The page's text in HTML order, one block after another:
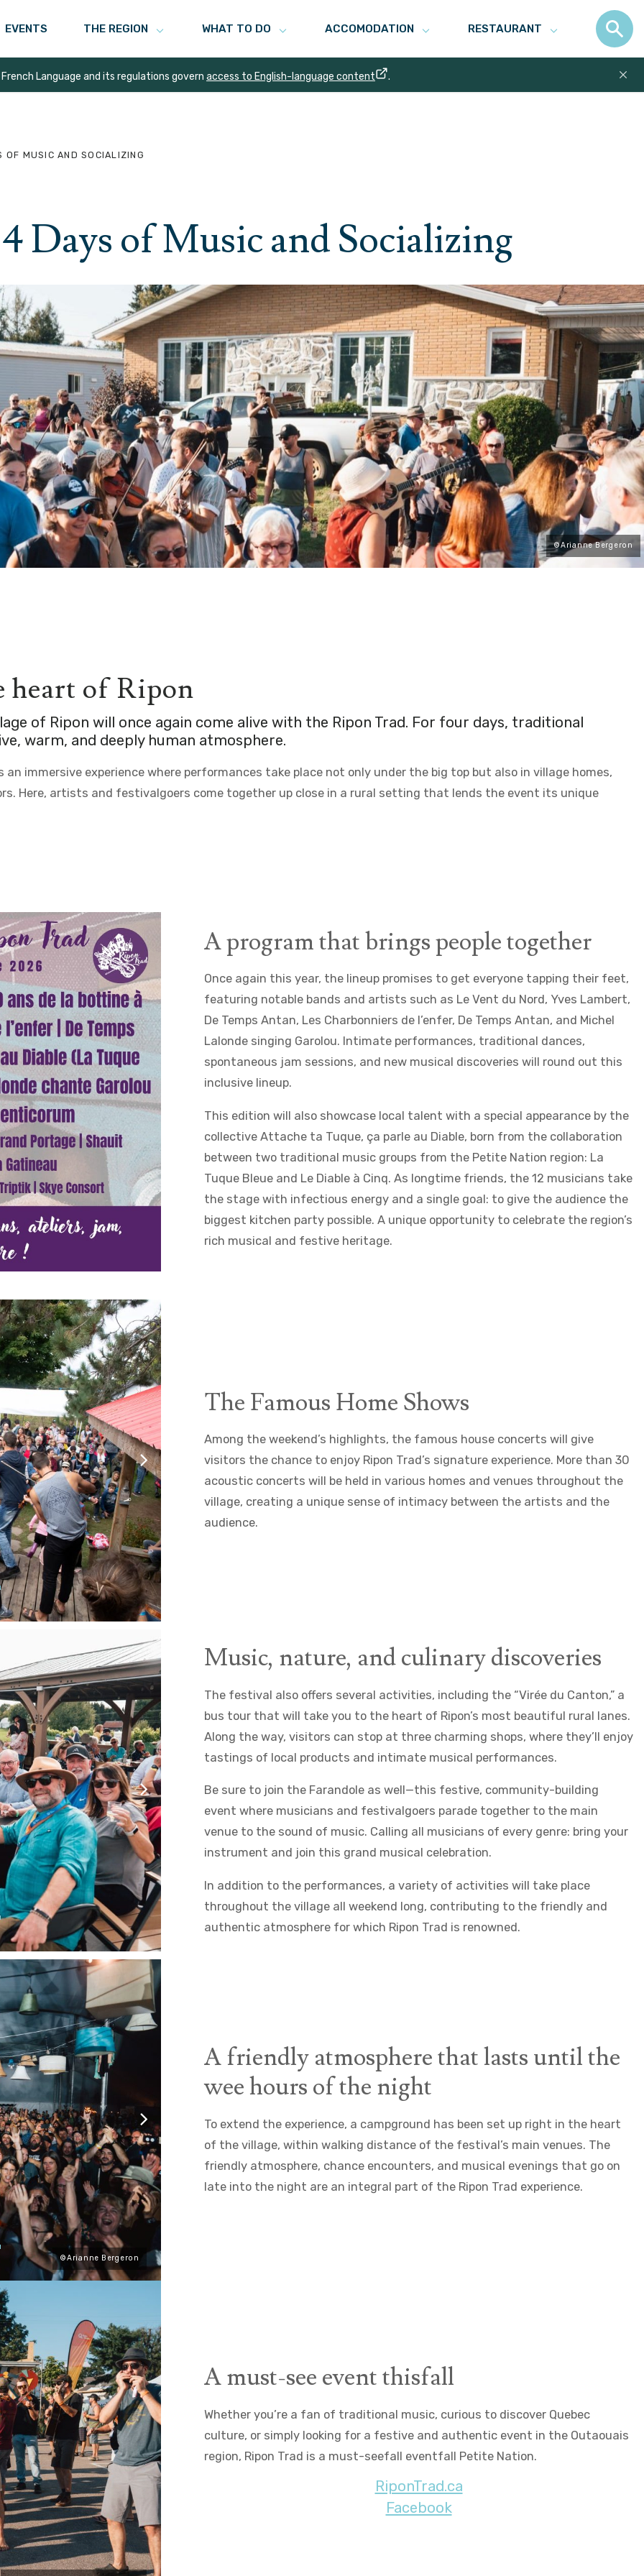
EVENTS THE REGION WHAT TO DO ACCOMODATION RESTAURANT
Language and its regulations govern access to English-language content .
MUSIC AND SOCIALIZING
Days of Music and Socializing
©Arianne Bergeron
of Ripon
of Ripon will once again come alive with the Ripon Trad. For four days, traditional
warm, and deeply human atmosphere.
immersive experience where performances take place not only under the big top but also in village homes,
Here, artists and festivalgoers come together up close in a rural setting that lends the event its unique
A program that brings people together
Once again this year, the lineup promises to get everyone tapping their feet,
featuring notable bands and artists such as Le Vent du Nord, Yves Lambert,
De Temps Antan, Les Charbonniers de l’enfer, De Temps Antan, and Michel
Lalonde singing Garolou. Intimate performances, traditional dances,
spontaneous jam sessions, and new musical discoveries will round out this
inclusive lineup.
This edition will also showcase local talent with a special appearance by the
collective Attache ta Tuque, ça parle au Diable, born from the collaboration
between two traditional music groups from the Petite Nation region: La
Tuque Bleue and Le Diable à Cinq. As longtime friends, the 12 musicians take
the stage with infectious energy and a single goal: to give the audience the
biggest kitchen party possible. A unique opportunity to celebrate the region’s
rich musical and festive heritage.
The Famous Home Shows
Among the weekend’s highlights, the famous house concerts will give
visitors the chance to enjoy Ripon Trad’s signature experience. More than 30
acoustic concerts will be held in various homes and venues throughout the
village, creating a unique sense of intimacy between the artists and the
audience.
Music, nature, and culinary discoveries
The festival also offers several activities, including the “Virée du Canton,” a
bus tour that will take you to the heart of Ripon’s most beautiful rural lanes.
Along the way, visitors can stop at three charming shops, where they’ll enjoy
tastings of local products and intimate musical performances.
Be sure to join the Farandole as well—this festive, community-building
event where musicians and festivalgoers parade together to the main
venue to the sound of music. Calling all musicians of every genre: bring your
instrument and join this grand musical celebration.
In addition to the performances, a variety of activities will take place
throughout the village all weekend long, contributing to the friendly and
authentic atmosphere for which Ripon Trad is renowned.
©Arianne Bergeron
A friendly atmosphere that lasts until the
wee hours of the night
To extend the experience, a campground has been set up right in the heart
of the village, within walking distance of the festival’s main venues. The
friendly atmosphere, chance encounters, and musical evenings that go on
late into the night are an integral part of the Ripon Trad experience.
A must-see event thisfall
Whether you’re a fan of traditional music, curious to discover Quebec
culture, or simply looking for a festive and authentic event in the Outaouais
region, Ripon Trad is a must-seefall eventfall Petite Nation.
RiponTrad.ca
Facebook